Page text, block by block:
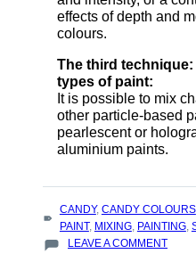
effects of depth and
colours.
The third
types of paint:
It is possible to mix
other particle-based
pearlescent or
aluminium paints.
TAGS
:
CANDY, CANDY COLOURS,
PAINT, MIXING, PAINTING,
LEAVE A COMMENTON